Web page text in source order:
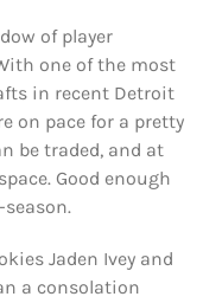
of player
one of the most
in recent Detroit
on pace for a pretty
be traded, and at
Good enough
Jaden Ivey and
a consolation